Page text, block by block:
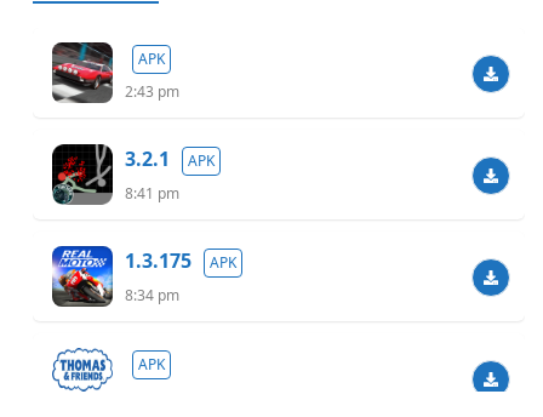
APK
2:43 pm
3.2.1
APK
8:41 pm
1.3.175
APK
8:34 pm
APK